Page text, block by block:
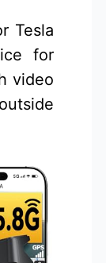
Tesla
for
video